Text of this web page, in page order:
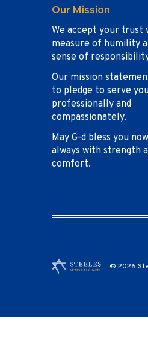
Our Mission
We accept your trust
measure of humility
sense of
Our mission
to pledge to serve
professionally and
compassionately.
May G-d bless you
always with strength
comfort.
© 2026